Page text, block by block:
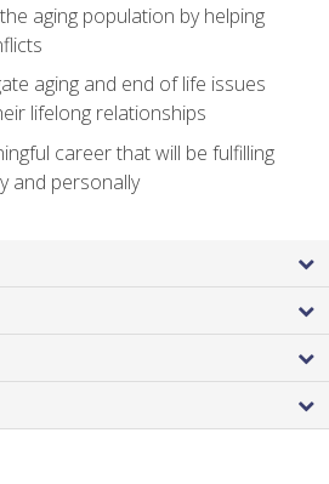
aging population by helping
aging and end of life issues
lifelong relationships
career that will be fulfilling
and personally